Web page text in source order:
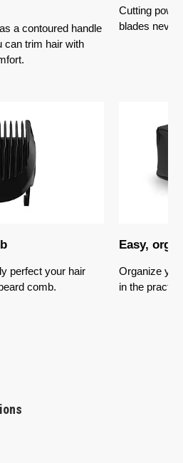
a contoured handle
can trim hair with
Cutting
blades never
perfect your hair
comb.
Easy,
Organize
in the